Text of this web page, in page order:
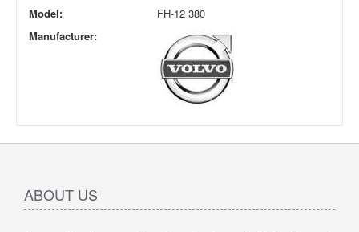
Model:
FH-12 380
Manufacturer:
ABOUT US